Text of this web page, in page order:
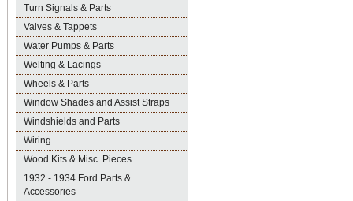
Turn Signals & Parts
Valves & Tappets
Water Pumps & Parts
Welting & Lacings
Wheels & Parts
Window Shades and Assist Straps
Windshields and Parts
Wiring
Wood Kits & Misc. Pieces
1932 - 1934 Ford Parts &
Accessories